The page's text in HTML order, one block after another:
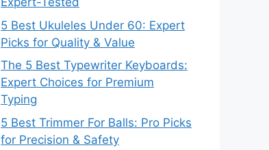
5 Best Ukuleles Under 60: Expert
Picks for Quality & Value
The 5 Best Typewriter Keyboards:
Expert Choices for Premium
Typing
5 Best Trimmer For Balls: Pro Picks
for Precision & Safety